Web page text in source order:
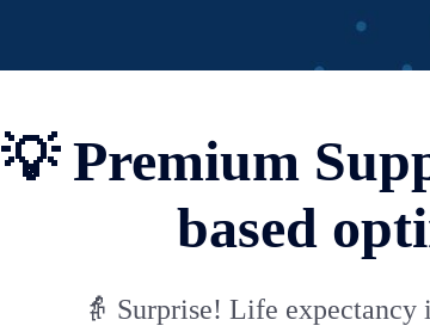
💡 Premium
based
👵 Surprise! Life